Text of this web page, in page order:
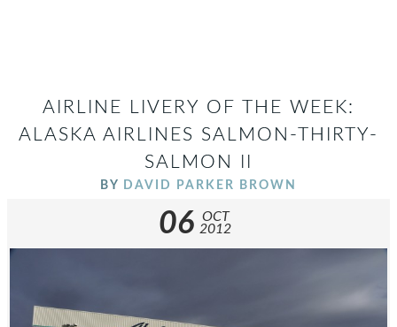
AIRLINE LIVERY OF THE WEEK:
ALASKA AIRLINES SALMON-THIRTY-
SALMON II
BY DAVID PARKER BROWN
06 OCT
2012